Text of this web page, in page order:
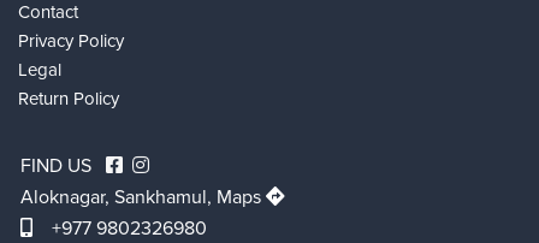
Contact
Privacy Policy
Legal
Return Policy
FIND US
Aloknagar, Sankhamul, Maps
+977 9802326980